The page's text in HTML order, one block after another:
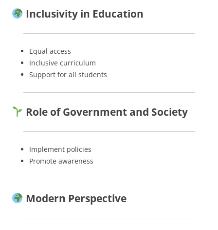
Inclusivity in Education
Equal access
Inclusive curriculum
Support for all students
Role of Government and Society
Implement policies
Promote awareness
Modern Perspective